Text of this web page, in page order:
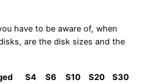
have to be aware of, when
are the disk sizes and the
S4 S6 S10 S20 S30